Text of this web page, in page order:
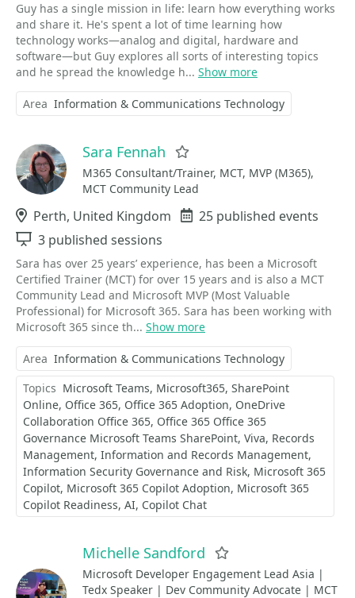
Guy has a single mission in life: learn how everything works
and share it. He's spent a lot of time learning how
technology works—analog and digital, hardware and
software—but Guy explores all sorts of interesting topics
and he spread the knowledge h... Show more
Area Information & Communications Technology
Sara Fennah
M365 Consultant/Trainer, MCT, MVP (M365),
MCT Community Lead
Location
Perth, United Kingdom Events
25 published events
Sessions
3 published sessions
Sara has over 25 years’ experience, has been a Microsoft
Certified Trainer (MCT) for over 15 years and is also a MCT
Community Lead and Microsoft MVP (Most Valuable
Professional) for Microsoft 365. Sara has been working with
Microsoft 365 since th... Show more
Area Information & Communications Technology
Topics Microsoft Teams Microsoft365 SharePoint
Online Office 365 Office 365 Adoption OneDrive
Collaboration Office 365 Office 365 Office 365
Governance Microsoft Teams SharePoint Viva Records
Management Information and Records Management
Information Security Governance and Risk Microsoft 365
Copilot Microsoft 365 Copilot Adoption Microsoft 365
Copilot Readiness AI Copilot Chat
Michelle Sandford
Microsoft Developer Engagement Lead Asia |
Tedx Speaker | Dev Community Advocate | MCT